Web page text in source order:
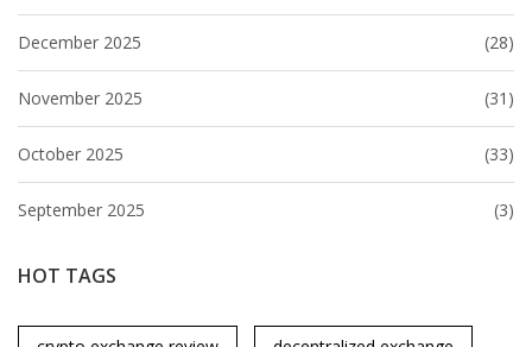
December 2025 (28)
November 2025 (31)
October 2025 (33)
September 2025 (3)
HOT TAGS